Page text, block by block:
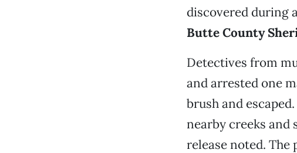
discovered during
Butte County
Detectives from
and arrested one
brush and
nearby creeks
release noted.